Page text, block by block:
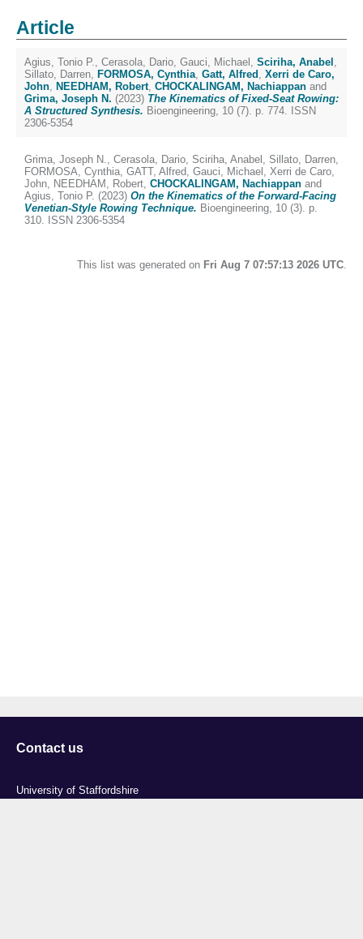
Article
Agius, Tonio P., Cerasola, Dario, Gauci, Michael , Sciriha, Anabel ,
Sillato, Darren, FORMOSA, Cynthia, Gatt, Alfred , Xerri de Caro,
John, NEEDHAM, Robert, CHOCKALINGAM, Nachiappan and
Grima, Joseph N. (2023) The Kinematics of Fixed-Seat Rowing:
A Structured Synthesis. Bioengineering, 10 (7). p. 774. ISSN
2306-5354
Grima, Joseph N., Cerasola, Dario, Sciriha, Anabel , Sillato, Darren,
FORMOSA, Cynthia, GATT, Alfred, Gauci, Michael , Xerri de Caro,
John, NEEDHAM, Robert, CHOCKALINGAM, Nachiappan and
Agius, Tonio P. (2023) On the Kinematics of the Forward-Facing
Venetian-Style Rowing Technique. Bioengineering, 10 (3). p.
310. ISSN 2306-5354
This list was generated on Fri Aug 7 07:57:13 2026 UTC.
Contact us
University of Staffordshire